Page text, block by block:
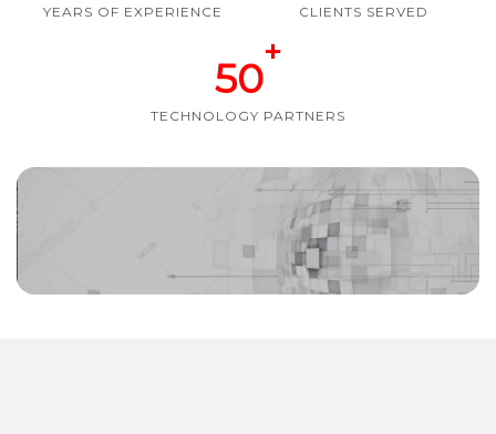
YEARS OF EXPERIENCE CLIENTS SERVED
50
+
TECHNOLOGY PARTNERS